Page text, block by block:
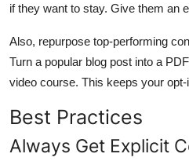
if they want to stay. Give them an
Also, repurpose top-performing
Turn a popular blog post into a
video course. This keeps your
Best Practices
Always Get Explicit